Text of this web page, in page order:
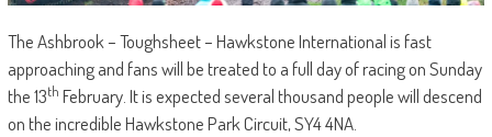
The Ashbrook – Toughsheet – Hawkstone International is fast
approaching and fans will be treated to a full day of racing on Sunday
the 13th February. It is expected several thousand people will descend
on the incredible Hawkstone Park Circuit, SY4 4NA.